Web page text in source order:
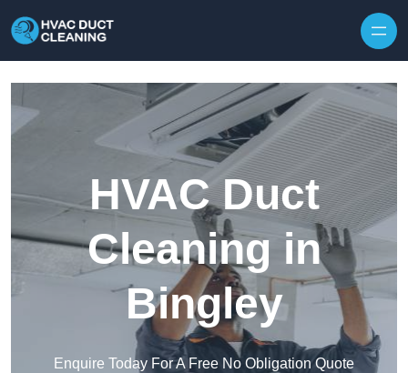
HVAC Duct
Cleaning in
Bingley
Enquire Today For A Free No Obligation Quote